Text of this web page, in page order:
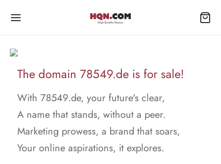
The domain 78549.de is for sale!
With 78549.de, your future's clear,
A name that stands, without a peer.
Marketing prowess, a brand that soars,
Your online aspirations, it explores.